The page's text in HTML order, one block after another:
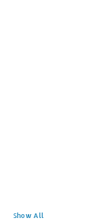
Show All